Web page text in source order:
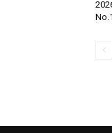
No.1